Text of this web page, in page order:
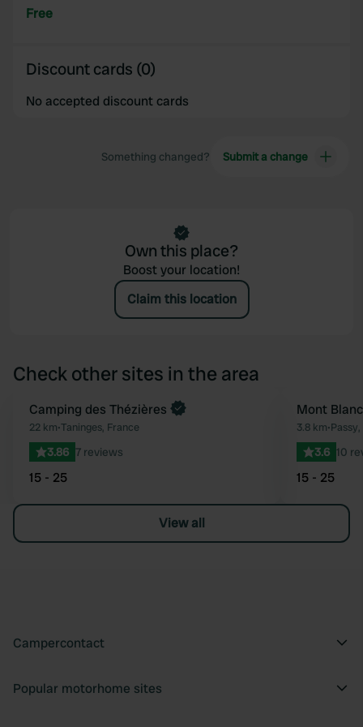
Free
Discount cards (0)
No accepted discount cards
Something changed? Submit a change
Own this place?
Boost your location!
Claim this location
Check other sites in the area
Favourite
Book now
Camping des Thézières
22 km•Taninges, France
3.86 7 reviews
15 - 25
Mont
3.8 km•
3.6 10
15 - 25
View all
Campercontact
Popular motorhome sites